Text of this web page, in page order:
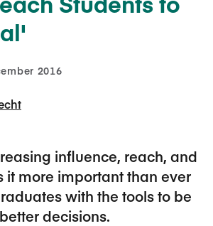
2016
influence, reach, and
it more important than ever
with the tools to be
decisions.